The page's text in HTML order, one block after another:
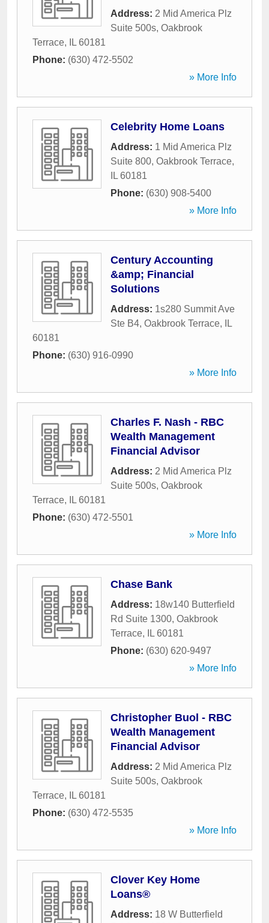
Address: 2 Mid America Plz
Suite 500s, Oakbrook
Terrace, IL 60181
Phone: (630) 472-5502
» More Info
Celebrity Home Loans
Address: 1 Mid America Plz
Suite 800, Oakbrook Terrace,
IL 60181
Phone: (630) 908-5400
» More Info
Century Accounting
&amp; Financial
Solutions
Address: 1s280 Summit Ave
Ste B4, Oakbrook Terrace,
IL
60181
Phone: (630) 916-0990
» More Info
Charles F. Nash - RBC
Wealth Management
Financial Advisor
Address: 2 Mid America Plz
Suite 500s, Oakbrook
Terrace, IL 60181
Phone: (630) 472-5501
» More Info
Chase Bank
Address: 18w140 Butterfield
Rd Suite 1300, Oakbrook
Terrace, IL 60181
Phone: (630) 620-9497
» More Info
Christopher Buol - RBC
Wealth Management
Financial Advisor
Address: 2 Mid America Plz
Suite 500s, Oakbrook
Terrace, IL 60181
Phone: (630) 472-5535
» More Info
Clover Key Home
Loans®
Address: 18 W Butterfield